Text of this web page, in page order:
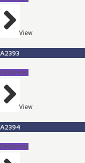
View
A2393
Detainees
View
A2394
Detainees